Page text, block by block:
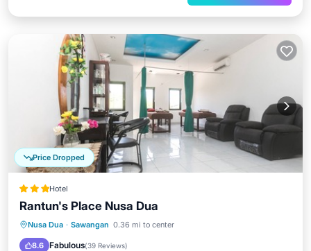
Price Dropped
Hotel
Rantun's Place Nusa Dua
Nusa Dua · Sawangan 0.36 mi to center
8.6 Fabulous(39 Reviews)
Breakfast Parking
Ocean View